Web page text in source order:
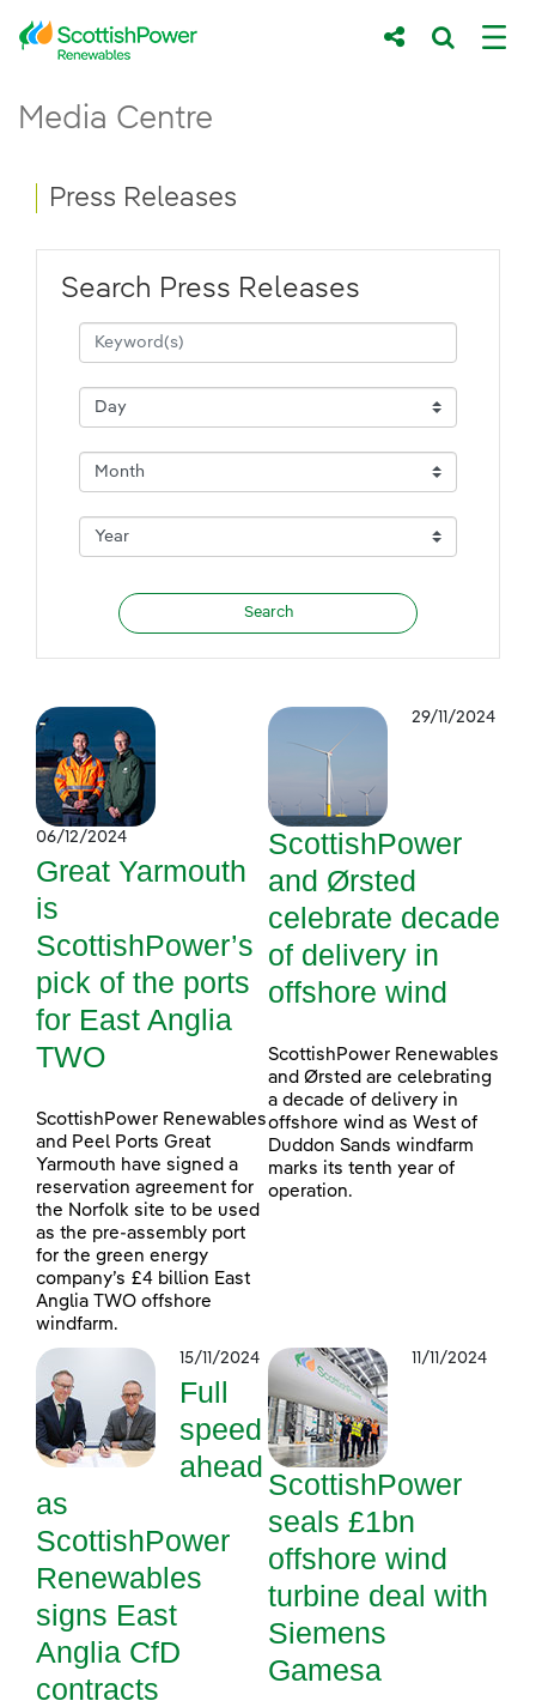
Skip to Main Content
Main content area
Media Centre
Breadcrumb navigation
Press Releases
Search Press Releases
06/12/2024
Great Yarmouth
is
ScottishPower’s
pick of the ports
for East Anglia
TWO
ScottishPower Renewables
and Peel Ports Great
Yarmouth have signed a
reservation agreement for
the Norfolk site to be used
as the pre-assembly port
for the green energy
company’s £4 billion East
Anglia TWO offshore
windfarm.
29/11/2024
ScottishPower
and Ørsted
celebrate decade
of delivery in
offshore wind
ScottishPower Renewables
and Ørsted are celebrating
a decade of delivery in
offshore wind as West of
Duddon Sands windfarm
marks its tenth year of
operation.
15/11/2024
Full
speed
ahead
as
ScottishPower
Renewables
signs East
Anglia CfD
contracts
11/11/2024
ScottishPower
seals £1bn
offshore wind
turbine deal with
Siemens
Gamesa